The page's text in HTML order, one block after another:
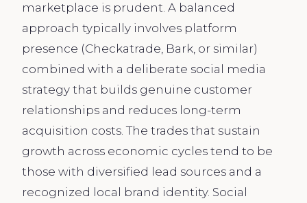
marketplace is prudent. A balanced
approach typically involves platform
presence (Checkatrade, Bark, or similar)
combined with a deliberate social media
strategy that builds genuine customer
relationships and reduces long-term
acquisition costs. The trades that sustain
growth across economic cycles tend to be
those with diversified lead sources and a
recognized local brand identity. Social